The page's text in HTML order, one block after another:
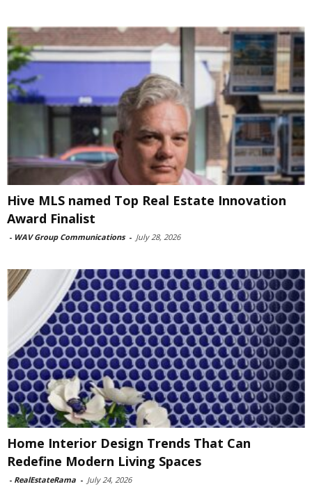
Hive MLS named Top Real Estate Innovation
Award Finalist
- WAV Group Communications - July 28, 2026
Home Interior Design Trends That Can
Redefine Modern Living Spaces
- RealEstateRama - July 24, 2026